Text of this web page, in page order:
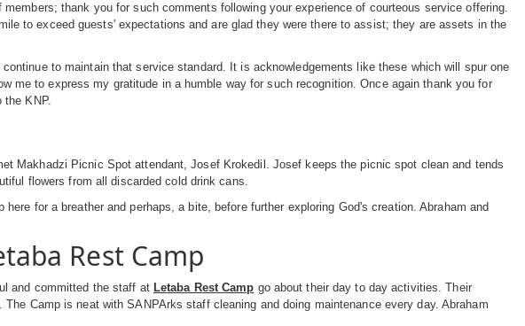
thank you for such comments following your experience of courteous service offering.
to exceed guests' expectations and are glad they were there to assist; they are assets in the
to maintain that service standard. It is acknowledgements like these which will spur one
me to express my gratitude in a humble way for such recognition. Once again thank you for
the KNP.
Makhadzi Picnic Spot attendant, Josef Krokedil. Josef keeps the picnic spot clean and tends
flowers from all discarded cold drink cans.
for a breather and perhaps, a bite, before further exploring God's creation. Abraham and
Rest Camp
and committed the staff at Letaba Rest Camp go about their day to day activities. Their
Camp is neat with SANPArks staff cleaning and doing maintenance every day. Abraham